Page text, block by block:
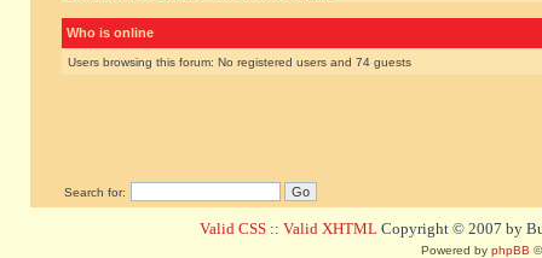
Who is online
Users browsing this forum: No registered users and 74 guests
Search for:
Valid CSS :: Valid XHTML Copyright © 2007 by
Powered by phpBB